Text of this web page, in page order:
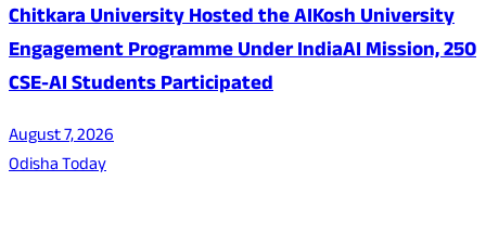
Chitkara University Hosted the AIKosh University
Engagement Programme Under IndiaAI Mission, 250
CSE-AI Students Participated
August 7, 2026
Odisha Today